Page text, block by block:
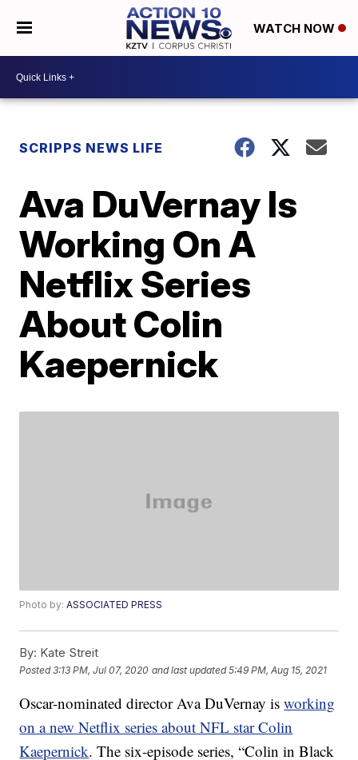
WATCH NOW
SCRIPPS NEWS LIFE
Ava DuVernay Is
Working On A
Netflix Series
About Colin
Kaepernick
Photo by:ASSOCIATED PRESS
By: Kate Streit
Posted3:13 PM, Jul 07, 2020 and last updated 5:49 PM, Aug 15, 2021
Oscar-nominated director Ava DuVernay isworking
on a new Netflix series about NFL star Colin
Kaepernick. The six-episode series, “Colin in Black